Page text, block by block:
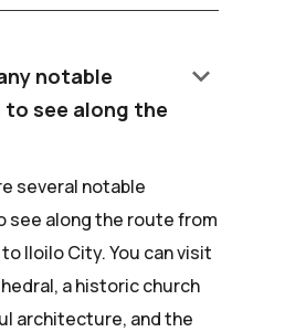
notable
to see along the
keyboard_arrow_down
several notable
see along the route from
Iloilo City. You can visit
a historic church
architecture, and the